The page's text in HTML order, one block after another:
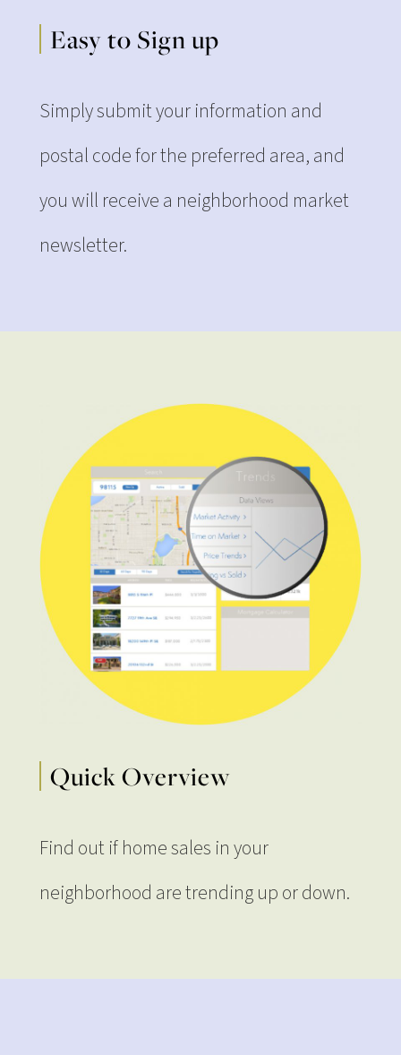
Easy to Sign up
Simply submit your information and
postal code for the preferred area, and
you will receive a neighborhood market
newsletter.
Quick Overview
Find out if home sales in your
neighborhood are trending up or down.